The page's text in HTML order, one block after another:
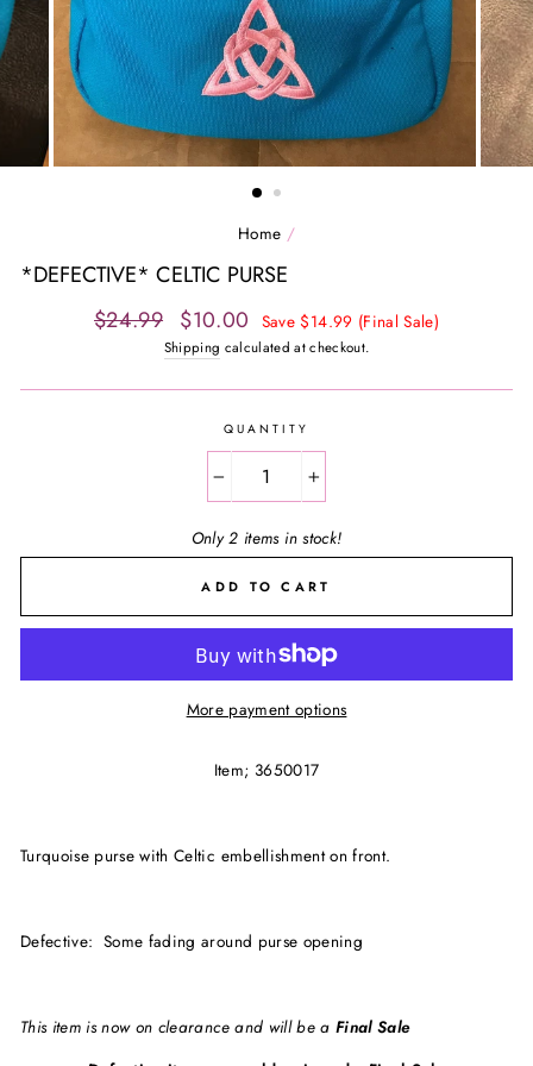
Home /
*DEFECTIVE* CELTIC PURSE
Regular
$24.99
Sale
price
$10.00 Save $14.99 (Final Sale)
Shipping calculated at checkout.
QUANTITY
+
Only 2 items in stock!
ADD TO CART
More payment options
Item; 3650017
Turquoise purse with Celtic embellishment on front.
Defective: Some fading around purse opening
This item is now on clearance and will be a Final Sale